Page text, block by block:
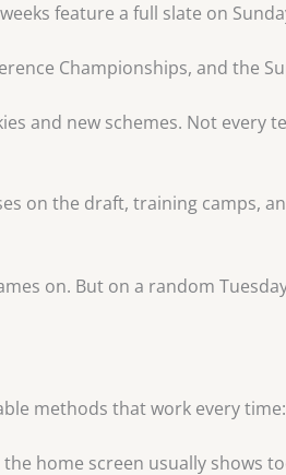
feature a full slate on
Championships, and the
and new schemes. Not every
on the draft, training camps,
on. But on a random
methods that work every time:
home screen usually shows